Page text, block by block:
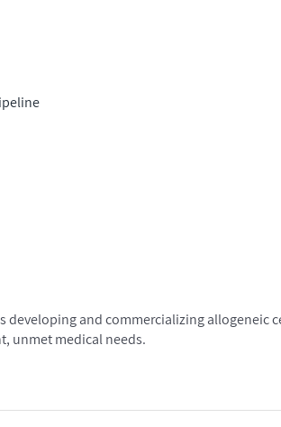
is developing and commercializing
unmet medical needs.